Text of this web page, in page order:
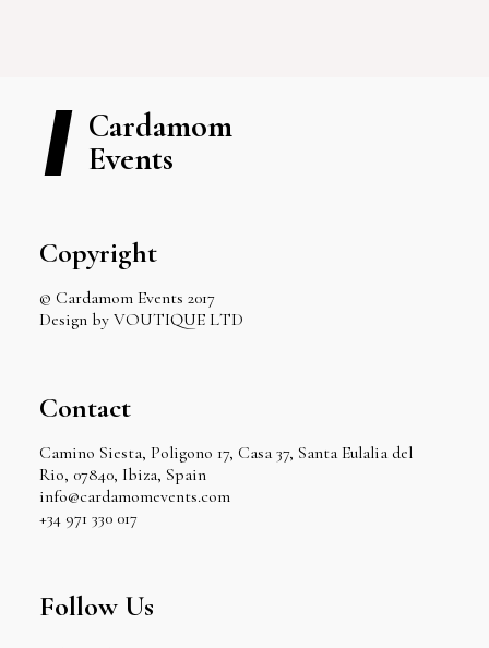
Cardamom
Events
Copyright
© Cardamom Events 2017
Design by VOUTIQUE LTD
Contact
Camino Siesta, Poligono 17, Casa 37, Santa Eulalia del
Rio, 07840, Ibiza, Spain
info@cardamomevents.com
+34 971 330 017
Follow Us